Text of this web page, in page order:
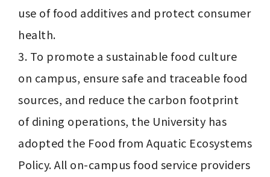
use of food additives and protect consumer
health.
3. To promote a sustainable food culture
on campus, ensure safe and traceable food
sources, and reduce the carbon footprint
of dining operations, the University has
adopted the Food from Aquatic Ecosystems
Policy. All on-campus food service providers